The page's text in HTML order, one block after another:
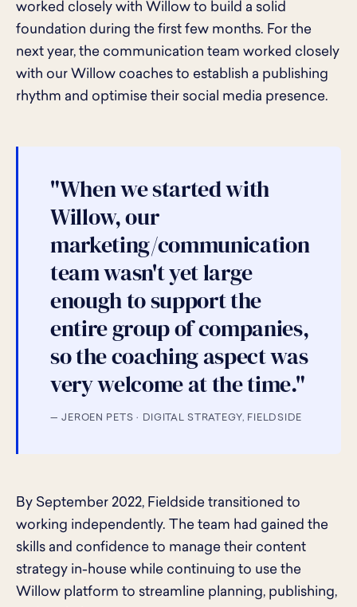
worked closely with Willow to build a solid
foundation during the first few months. For the
next year, the communication team worked closely
with our Willow coaches to establish a publishing
rhythm and optimise their social media presence.
"When we started with
Willow, our
marketing/communication
team wasn't yet large
enough to support the
entire group of companies,
so the coaching aspect was
very welcome at the time."
— JEROEN PETS · DIGITAL STRATEGY, FIELDSIDE
By September 2022, Fieldside transitioned to
working independently. The team had gained the
skills and confidence to manage their content
strategy in-house while continuing to use the
Willow platform to streamline planning, publishing,